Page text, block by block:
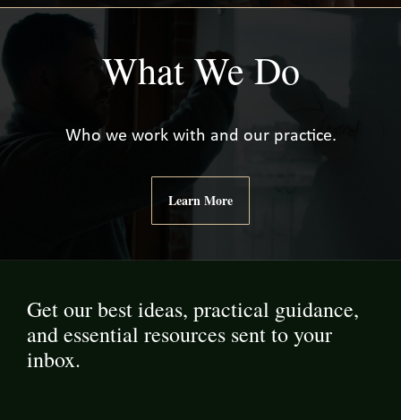
What We Do
Who we work with and our practice.
Learn More
Get our best ideas, practical guidance,
and essential resources sent to your
inbox.